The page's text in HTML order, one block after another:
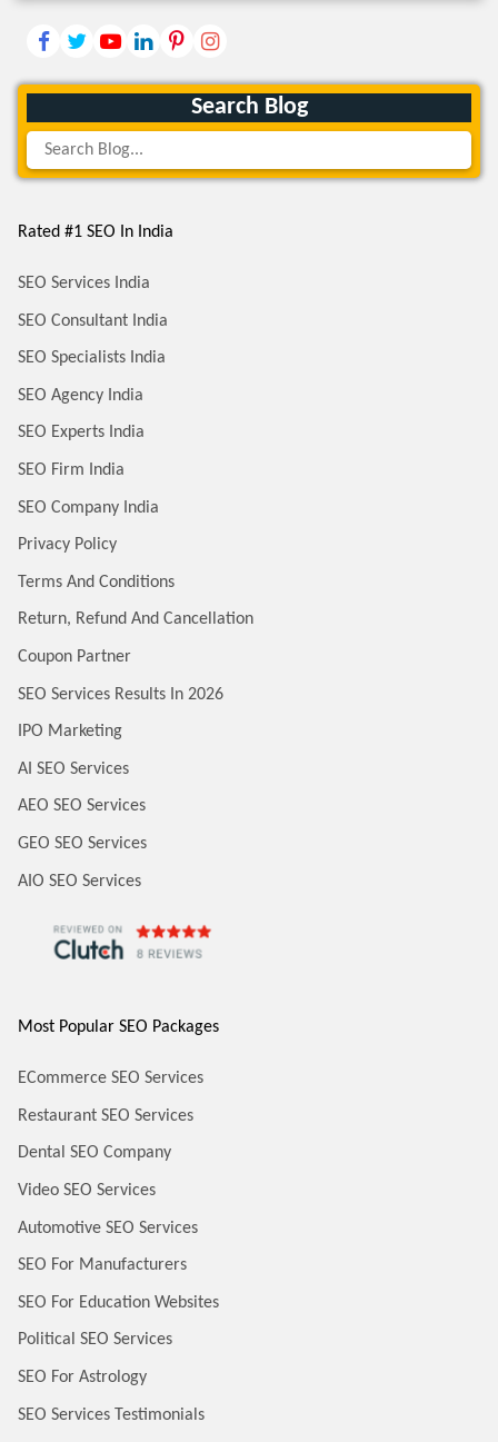
Search Blog
Rated #1 SEO In India
SEO Services India
SEO Consultant India
SEO Specialists India
SEO Agency India
SEO Experts India
SEO Firm India
SEO Company India
Privacy Policy
Terms And Conditions
Return, Refund And Cancellation
Coupon Partner
SEO Services Results In 2026
IPO Marketing
AI SEO Services
AEO SEO Services
GEO SEO Services
AIO SEO Services
Most Popular SEO Packages
ECommerce SEO Services
Restaurant SEO Services
Dental SEO Company
Video SEO Services
Automotive SEO Services
SEO For Manufacturers
SEO For Education Websites
Political SEO Services
SEO For Astrology
SEO Services Testimonials